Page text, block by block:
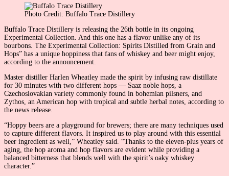
Photo Credit: Buffalo Trace Distillery
Buffalo Trace Distillery is releasing the 26th bottle in its ongoing
Experimental Collection. And this one has a flavor unlike any of its
bourbons. The Experimental Collection: Spirits Distilled from Grain and
Hops” has a unique hoppiness that fans of whiskey and beer might enjoy,
according to the announcement.
Master distiller Harlen Wheatley made the spirit by infusing raw distillate
for 30 minutes with two different hops — Saaz noble hops, a
Czechoslovakian variety commonly found in bohemian pilsners, and
Zythos, an American hop with tropical and subtle herbal notes, according to
the news release.
“Hoppy beers are a playground for brewers; there are many techniques used
to capture different flavors. It inspired us to play around with this essential
beer ingredient as well,” Wheatley said. “Thanks to the eleven-plus years of
aging, the hop aroma and hop flavors are evident while providing a
balanced bitterness that blends well with the spirit’s oaky whiskey
character.”